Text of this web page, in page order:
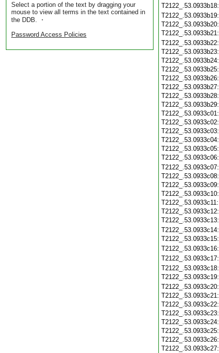
Select a portion of the text by dragging your
mouse to view all terms in the text contained in
the DDB. ・
Password Access Policies